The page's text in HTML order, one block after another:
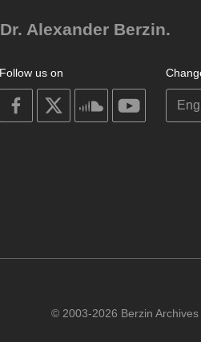
Alexander Berzin.
Follow us on
on
facebook
soundcloudyoutube
© 2003-2026 Berzin Archives